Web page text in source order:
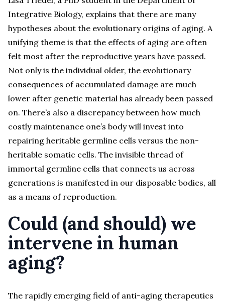
Integrative Biology, explains that there are many
hypotheses about the evolutionary origins of aging. A
unifying theme is that the effects of aging are often
felt most after the reproductive years have passed.
Not only is the individual older, the evolutionary
consequences of accumulated damage are much
lower after genetic material has already been passed
on. There’s also a discrepancy between how much
costly maintenance one’s body will invest into
repairing heritable germline cells versus the non-
heritable somatic cells. The invisible thread of
immortal germline cells that connects us across
generations is manifested in our disposable bodies, all
as a means of reproduction.
Could (and should) we
intervene in human
aging?
The rapidly emerging field of anti-aging therapeutics